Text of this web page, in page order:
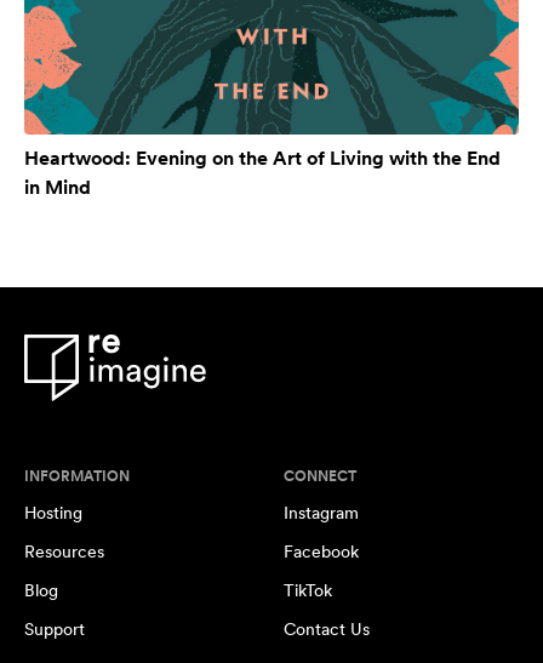
Heartwood: Evening on the Art of Living with the End
in Mind
INFORMATION
Hosting
Resources
Blog
Support
CONNECT
Instagram
Facebook
TikTok
Contact Us